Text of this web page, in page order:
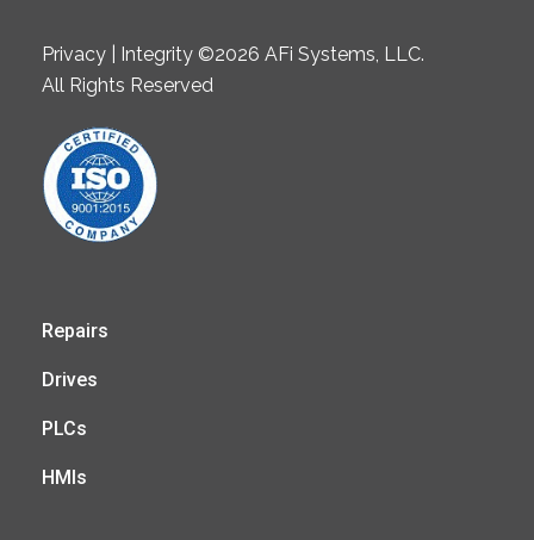
Privacy | Integrity ©2026 AFi Systems, LLC.
All Rights Reserved
Repairs
Drives
PLCs
HMIs